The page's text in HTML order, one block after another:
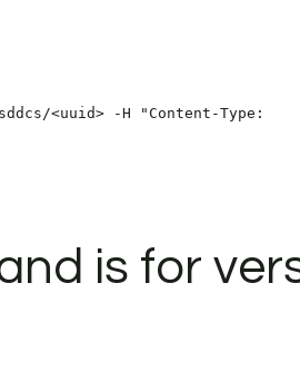
<uuid> -H "Content-Type:
is for